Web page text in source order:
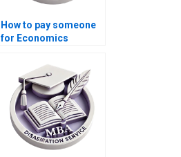
How to pay someone
for Economics
conclusion writing?